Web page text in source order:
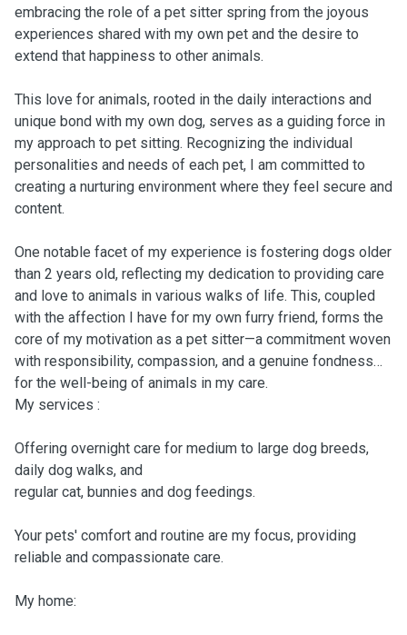
embracing the role of a pet sitter spring from the joyous
experiences shared with my own pet and the desire to
extend that happiness to other animals.
This love for animals, rooted in the daily interactions and
unique bond with my own dog, serves as a guiding force in
my approach to pet sitting. Recognizing the individual
personalities and needs of each pet, I am committed to
creating a nurturing environment where they feel secure and
content.
One notable facet of my experience is fostering dogs older
than 2 years old, reflecting my dedication to providing care
and love to animals in various walks of life. This, coupled
with the affection I have for my own furry friend, forms the
core of my motivation as a pet sitter—a commitment woven
with responsibility, compassion, and a genuine fondness
for the well-being of animals in my care.
My services :
Offering overnight care for medium to large dog breeds,
daily dog walks, and
regular cat, bunnies and dog feedings.
Your pets' comfort and routine are my focus, providing
reliable and compassionate care.
My home: